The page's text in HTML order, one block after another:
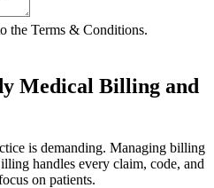
the Terms & Conditions.
Medical Billing and
is demanding. Managing billing
handles every claim, code, and
on patients.